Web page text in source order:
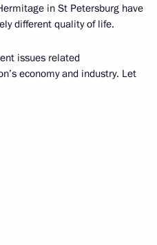
in St Petersburg have
different quality of life.
issues related
economy and industry. Let